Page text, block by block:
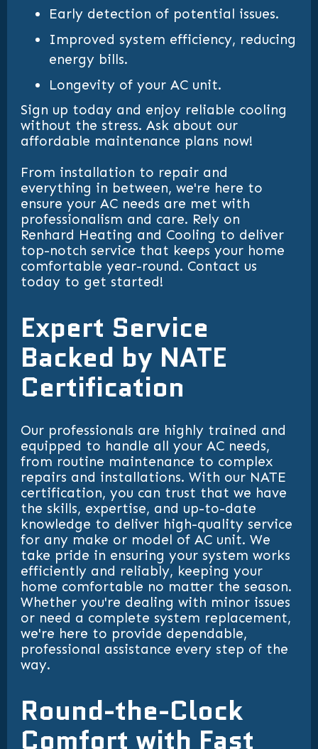
Early detection of potential issues.
Improved system efficiency, reducing
energy bills.
Longevity of your AC unit.
Sign up today and enjoy reliable cooling
without the stress. Ask about our
affordable maintenance plans now!
From installation to repair and
everything in between, we're here to
ensure your AC needs are met with
professionalism and care. Rely on
Renhard Heating and Cooling to deliver
top-notch service that keeps your home
comfortable year-round. Contact us
today to get started!
Expert Service
Backed by NATE
Certification
Our professionals are highly trained and
equipped to handle all your AC needs,
from routine maintenance to complex
repairs and installations. With our NATE
certification, you can trust that we have
the skills, expertise, and up-to-date
knowledge to deliver high-quality service
for any make or model of AC unit. We
take pride in ensuring your system works
efficiently and reliably, keeping your
home comfortable no matter the season.
Whether you're dealing with minor issues
or need a complete system replacement,
we're here to provide dependable,
professional assistance every step of the
way.
Round-the-Clock
Comfort with Fast